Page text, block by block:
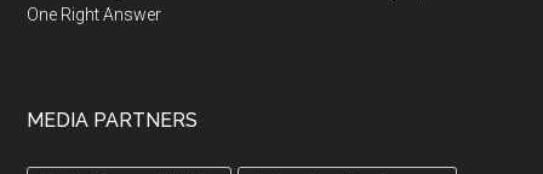
One Right Answer
MEDIA PARTNERS